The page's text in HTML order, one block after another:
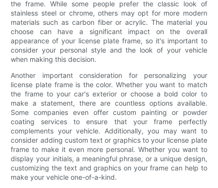
the frame. While some people prefer the classic look of
stainless steel or chrome, others may opt for more modern
materials such as carbon fiber or acrylic. The material you
choose can have a significant impact on the overall
appearance of your license plate frame, so it's important to
consider your personal style and the look of your vehicle
when making this decision.
Another important consideration for personalizing your
license plate frame is the color. Whether you want to match
the frame to your car's exterior or choose a bold color to
make a statement, there are countless options available.
Some companies even offer custom painting or powder
coating services to ensure that your frame perfectly
complements your vehicle. Additionally, you may want to
consider adding custom text or graphics to your license plate
frame to make it even more personal. Whether you want to
display your initials, a meaningful phrase, or a unique design,
customizing the text and graphics on your frame can help to
make your vehicle one-of-a-kind.